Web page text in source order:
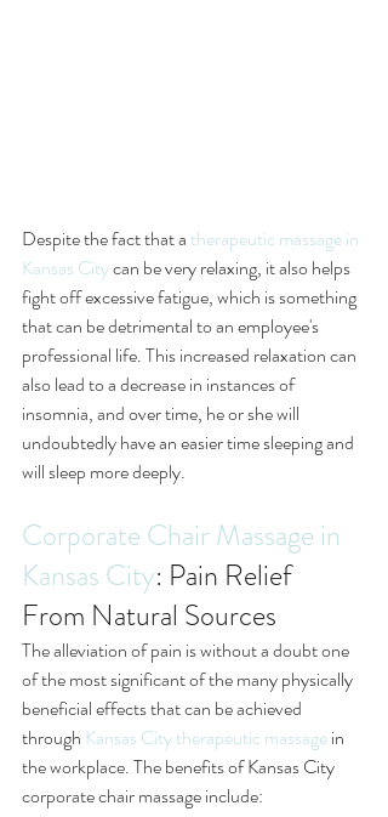
Despite the fact that a therapeutic massage in
Kansas City can be very relaxing, it also helps
fight off excessive fatigue, which is something
that can be detrimental to an employee's
professional life. This increased relaxation can
also lead to a decrease in instances of
insomnia, and over time, he or she will
undoubtedly have an easier time sleeping and
will sleep more deeply.
Corporate Chair Massage in
Kansas City: Pain Relief
From Natural Sources
The alleviation of pain is without a doubt one
of the most significant of the many physically
beneficial effects that can be achieved
through Kansas City therapeutic massage in
the workplace. The benefits of Kansas City
corporate chair massage include: